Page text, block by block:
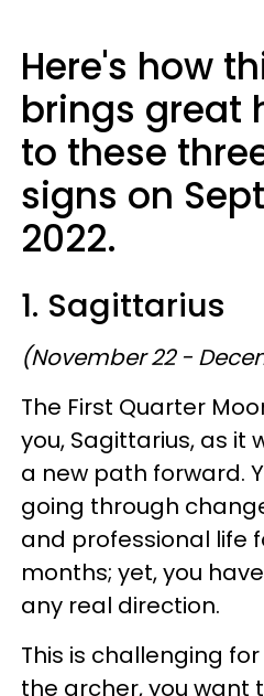
Here's how
brings great
to these
signs on
2022.
1. Sagittarius
(November 22 -
The First Quarter
you, Sagittarius, as it
a new path forward.
going through
and professional life
months; yet, you
any real direction.
This is challenging
the archer, you want